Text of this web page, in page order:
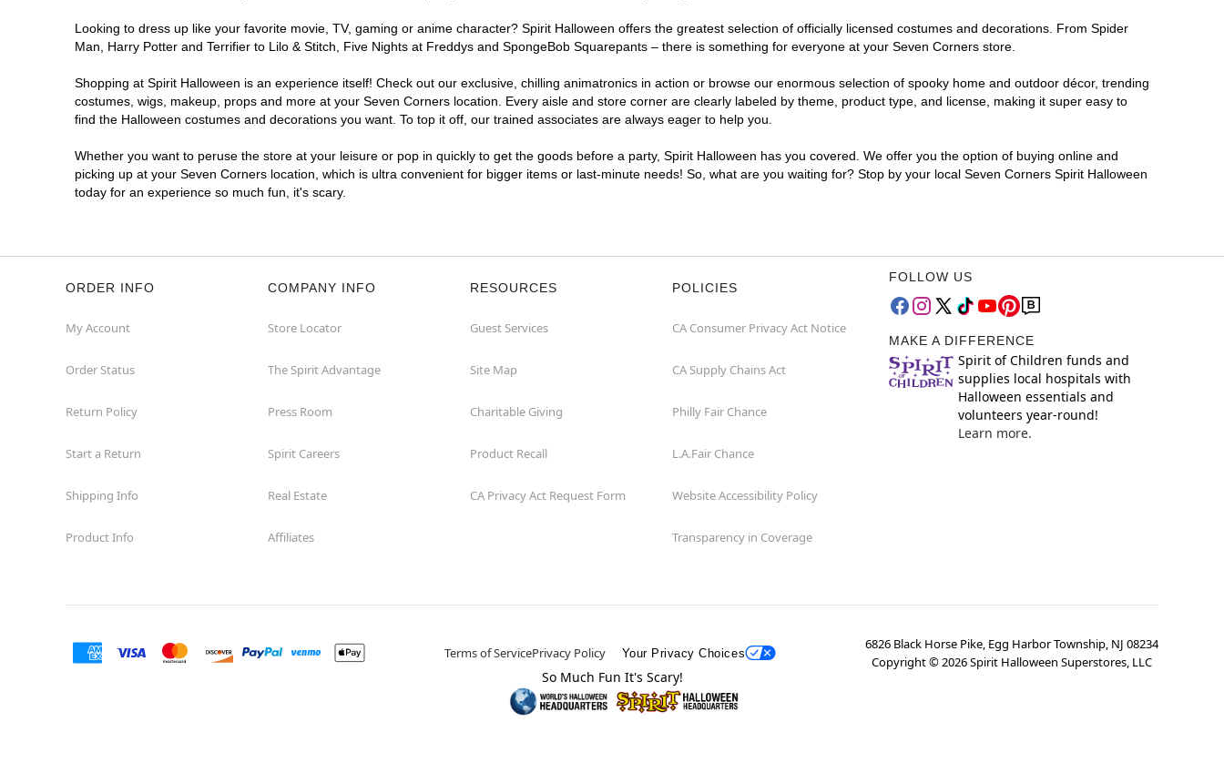
Looking to dress up like your favorite movie, TV, gaming or anime character? Spirit Halloween offers the greatest selection of officially licensed costumes and decorations. From Spider
Man, Harry Potter and Terrifier to Lilo & Stitch, Five Nights at Freddys and SpongeBob Squarepants – there is something for everyone at your Seven Corners store.
Shopping at Spirit Halloween is an experience itself! Check out our exclusive, chilling animatronics in action or browse our enormous selection of spooky home and outdoor décor, trending
costumes, wigs, makeup, props and more at your Seven Corners location. Every aisle and store corner are clearly labeled by theme, product type, and license, making it super easy to
find the Halloween costumes and decorations you want. To top it off, our trained associates are always eager to help you.
Whether you want to peruse the store at your leisure or pop in quickly to get the goods before a party, Spirit Halloween has you covered. We offer you the option of buying online and
picking up at your Seven Corners location, which is ultra convenient for bigger items or last-minute needs! So, what are you waiting for? Stop by your local Seven Corners Spirit Halloween
today for an experience so much fun, it's scary.
ORDER INFO
My Account
Order Status
Return Policy
Start a Return
Shipping Info
Product Info
COMPANY INFO
Store Locator
The Spirit Advantage
Press Room
Spirit Careers
Real Estate
Affiliates
RESOURCES
Guest Services
Site Map
Charitable Giving
Product Recall
CA Privacy Act Request Form
POLICIES
CA Consumer Privacy Act Notice
CA Supply Chains Act
Philly Fair Chance
L.A.Fair Chance
Website Accessibility Policy
Transparency in Coverage
FOLLOW US
MAKE A DIFFERENCE
Spirit of Children funds and
supplies local hospitals with
Halloween essentials and
volunteers year-round!
Learn more.
Terms of ServicePrivacy Policy Your Privacy Choices
6826 Black Horse Pike, Egg Harbor Township, NJ 08234
Copyright ©2026Spirit Halloween Superstores, LLC
So Much Fun It's Scary!